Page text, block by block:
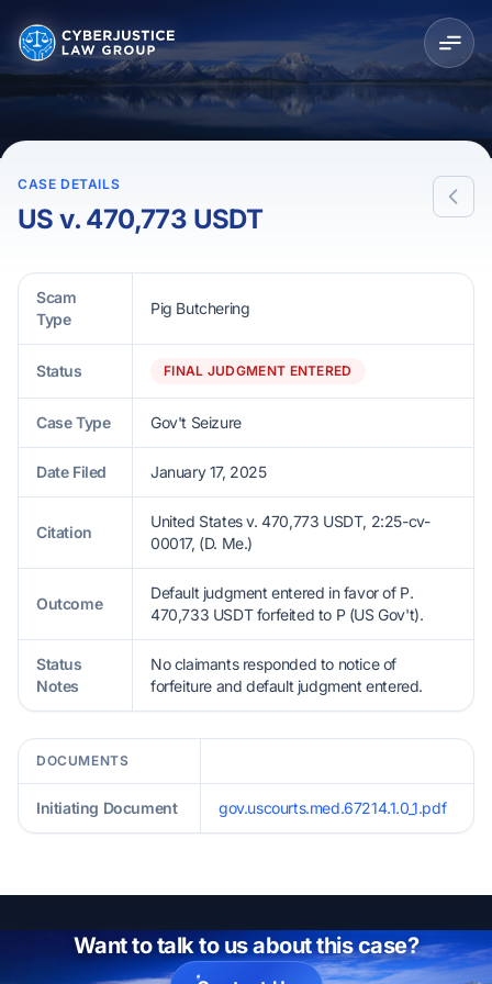
CASE DETAILS
US v. 470,773 USDT
Scam
Type
Pig Butchering
Status FINAL JUDGMENT ENTERED
Case Type Gov't Seizure
Date Filed January 17, 2025
Citation
United States v. 470,773 USDT, 2:25-cv-
00017, (D. Me.)
Outcome
Default judgment entered in favor of P.
470,733 USDT forfeited to P (US Gov't).
Status
Notes
No claimants responded to notice of
forfeiture and default judgment entered.
DOCUMENTS
Initiating Document gov.uscourts.med.67214.1.0_1.pdf
Want to talk to us about this case?